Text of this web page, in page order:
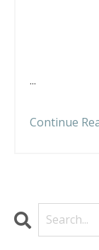
...
Continue